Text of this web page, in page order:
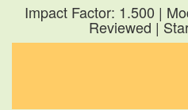
Impact Factor: 1.500 |
Reviewed |